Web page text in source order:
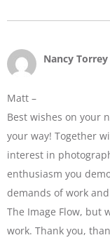
Nancy Torrey
Matt –
Best wishes on your
your way! Together
interest in
enthusiasm you
demands of work
The Image Flow, but
work. Thank you,